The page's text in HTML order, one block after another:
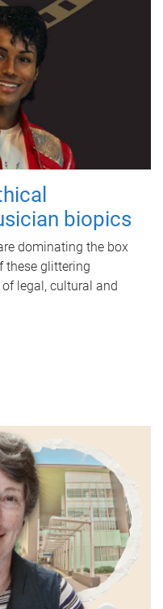
biopics
dominating the box
these glittering
legal, cultural and